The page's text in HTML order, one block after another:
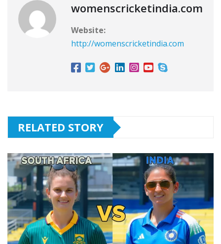
womenscricketindia.com
Website:
http://womenscricketindia.com
RELATED STORY